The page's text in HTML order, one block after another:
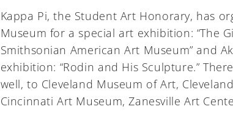
Kappa Pi, the Student Art Honorary, has
Museum for a special art exhibition: “The
Smithsonian American Art Museum” and
exhibition: “Rodin and His Sculpture.”
well, to Cleveland Museum of Art,
Cincinnati Art Museum, Zanesville Art